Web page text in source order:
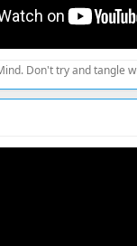
Don't try and tangle